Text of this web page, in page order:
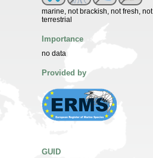
marine, not brackish, not fresh, not
terrestrial
Importance
no data
Provided by
GUID